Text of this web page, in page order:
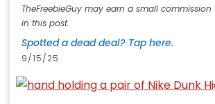
TheFreebieGuy may earn a small
in this post.
Spotted a dead deal? Tap here.
9/15/25